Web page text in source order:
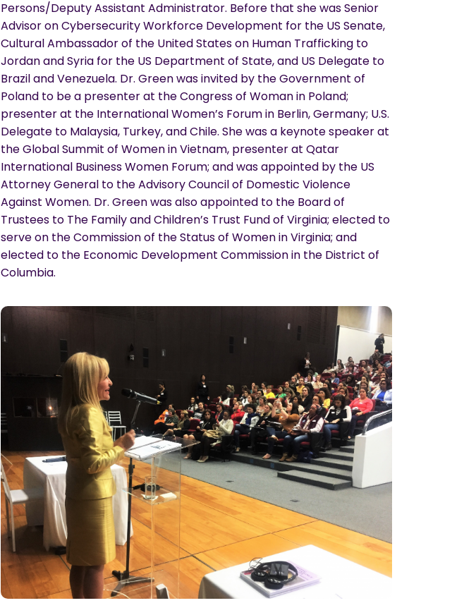
Persons/Deputy Assistant Administrator. Before that she was Senior
Advisor on Cybersecurity Workforce Development for the US Senate,
Cultural Ambassador of the United States on Human Trafficking to
Jordan and Syria for the US Department of State, and US Delegate to
Brazil and Venezuela. Dr. Green was invited by the Government of
Poland to be a presenter at the Congress of Woman in Poland;
presenter at the International Women’s Forum in Berlin, Germany; U.S.
Delegate to Malaysia, Turkey, and Chile. She was a keynote speaker at
the Global Summit of Women in Vietnam, presenter at Qatar
International Business Women Forum; and was appointed by the US
Attorney General to the Advisory Council of Domestic Violence
Against Women. Dr. Green was also appointed to the Board of
Trustees to The Family and Children’s Trust Fund of Virginia; elected to
serve on the Commission of the Status of Women in Virginia; and
elected to the Economic Development Commission in the District of
Columbia.